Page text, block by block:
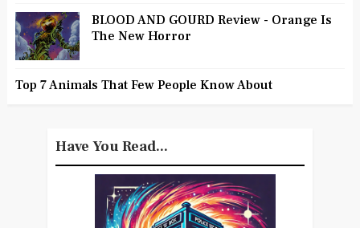
BLOOD AND GOURD Review - Orange Is
The New Horror
Top 7 Animals That Few People Know About
Have You Read...